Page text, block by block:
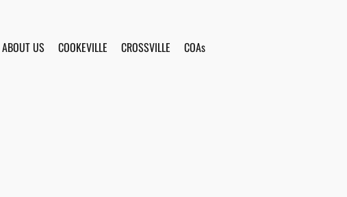
ABOUT US COOKEVILLE CROSSVILLE COAs